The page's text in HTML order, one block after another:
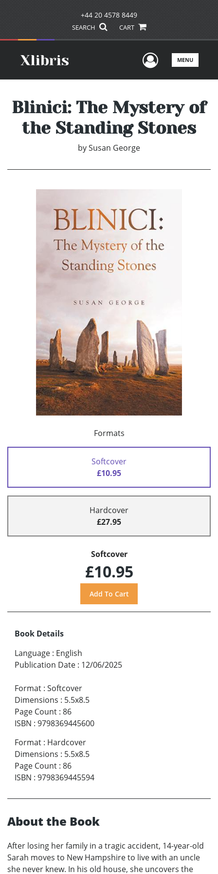
+44 20 4578 8449
SEARCH CART
UserMENU
Blinici: The Mystery of
the Standing Stones
bySusan George
Formats
Softcover
£10.95
Hardcover
£27.95
Softcover
£10.95
Book Details
Language : English
Publication Date : 12/06/2025
Format : Softcover
Dimensions : 5.5x8.5
Page Count : 86
ISBN : 9798369445600
Format : Hardcover
Dimensions : 5.5x8.5
Page Count : 86
ISBN : 9798369445594
About the Book
After losing her family in a tragic accident, 14-year-old
Sarah moves to New Hampshire to live with an uncle
she never knew. In his old house, she uncovers the